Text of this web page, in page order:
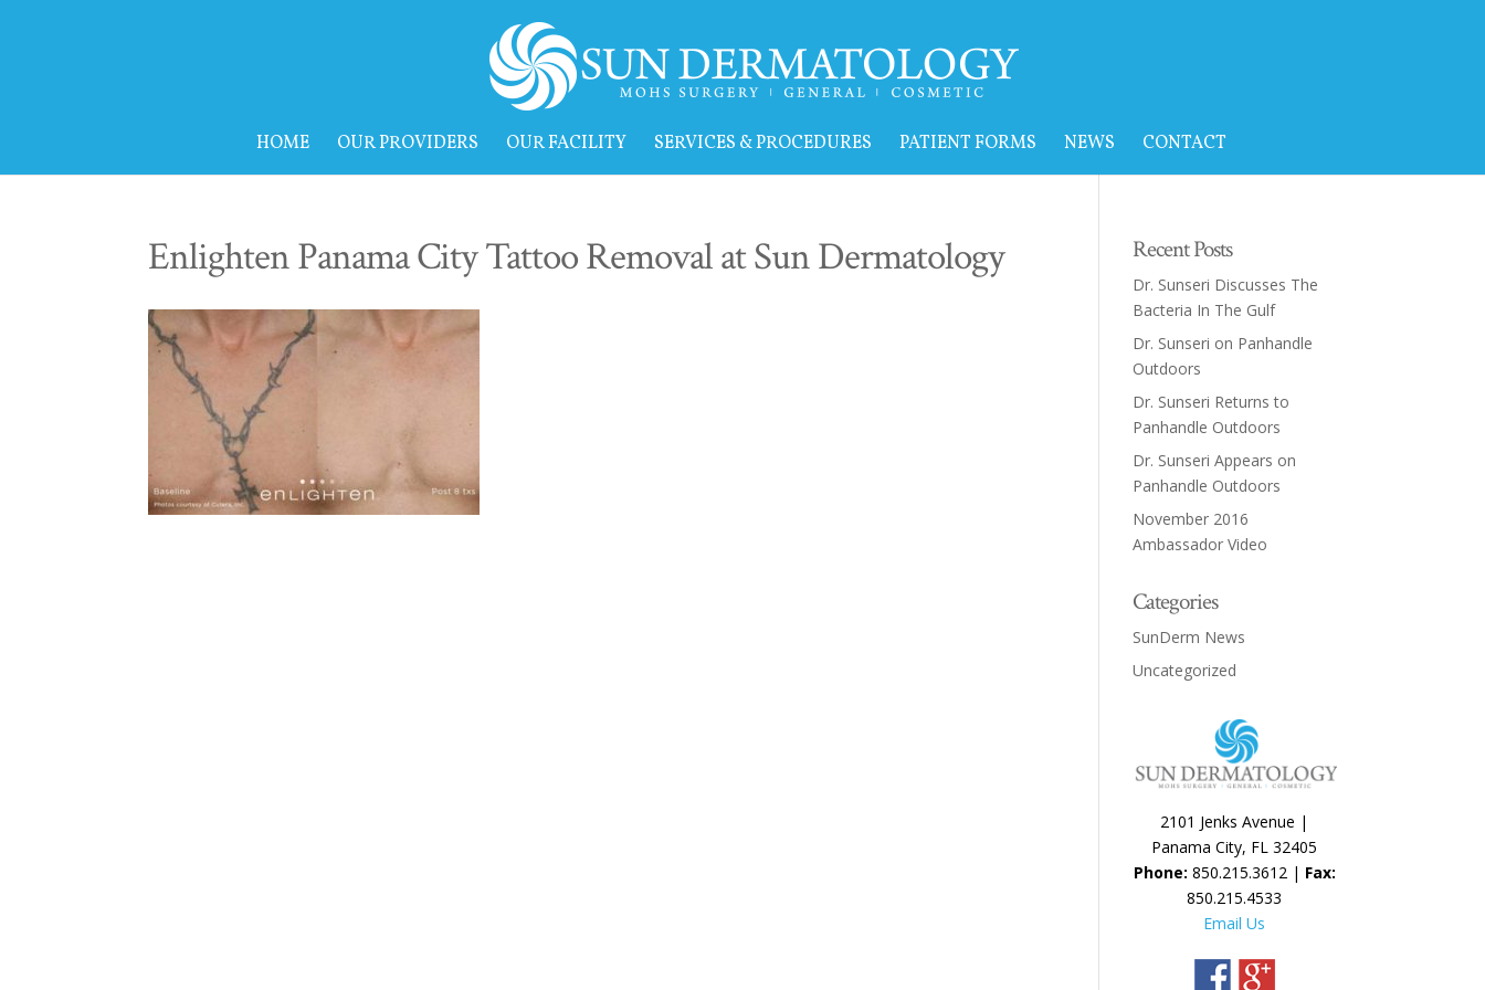
HOME OUR PROVIDERS OUR FACILITY SERVICES & PROCEDURES PATIENT FORMS NEWS CONTACT
Enlighten Panama City Tattoo Removal at Sun Dermatology Recent Posts
Dr. Sunseri Discusses The
Bacteria In The Gulf
Dr. Sunseri on Panhandle
Outdoors
Dr. Sunseri Returns to
Panhandle Outdoors
Dr. Sunseri Appears on
Panhandle Outdoors
November 2016
Ambassador Video
Categories
SunDerm News
Uncategorized
2101 Jenks Avenue |
Panama City, FL 32405
Phone: 850.215.3612 | Fax:
850.215.4533
Email Us